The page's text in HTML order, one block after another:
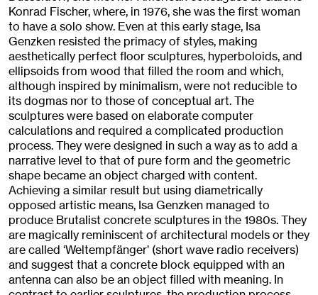
Konrad Fischer, where, in 1976, she was the first woman
to have a solo show. Even at this early stage, Isa
Genzken resisted the primacy of styles, making
aesthetically perfect floor sculptures, hyperboloids, and
ellipsoids from wood that filled the room and which,
although inspired by minimalism, were not reducible to
its dogmas nor to those of conceptual art. The
sculptures were based on elaborate computer
calculations and required a complicated production
process. They were designed in such a way as to add a
narrative level to that of pure form and the geometric
shape became an object charged with content.
Achieving a similar result but using diametrically
opposed artistic means, Isa Genzken managed to
produce Brutalist concrete sculptures in the 1980s. They
are magically reminiscent of architectural models or they
are called ‘Weltempfänger’ (short wave radio receivers)
and suggest that a concrete block equipped with an
antenna can also be an object filled with meaning. In